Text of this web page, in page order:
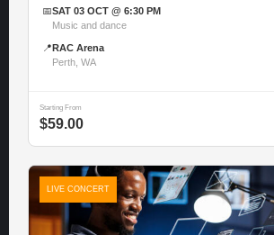
📅SAT 03 OCT @ 6:30 PM
Music and dance
📍 RAC Arena
Perth, WA
Starting From
$59.00
LIVE CONCERT